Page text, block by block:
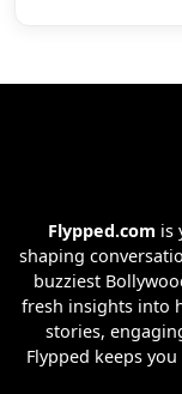
Flypped.com is
shaping
buzziest
fresh insights into
stories,
Flypped keeps